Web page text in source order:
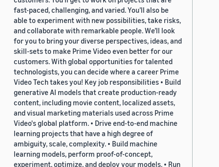
fast-paced, challenging, and varied. You’ll also be
able to experiment with new possibilities, take risks,
and collaborate with remarkable people. We’ll look
for you to bring your diverse perspectives, ideas, and
skill-sets to make Prime Video even better for our
customers. With global opportunities for talented
technologists, you can decide where a career Prime
Video Tech takes you! Key job responsibilities • Build
generative AI models that create production-ready
content, including movie content, localized assets,
and visual marketing materials used across Prime
Video's global platform. • Drive end-to-end machine
learning projects that have a high degree of
ambiguity, scale, complexity. • Build machine
learning models, perform proof-of-concept,
experiment, optimize, and deploy your models. • Run